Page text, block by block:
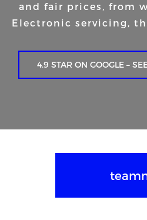
and fair prices, from
Electronic servicing,
4.9 STAR ON GOOGLE –